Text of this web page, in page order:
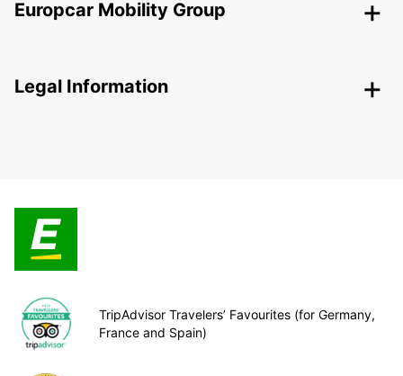
Europcar Mobility Group
Legal Information
TripAdvisor Travelers’ Favourites (for Germany,
France and Spain)